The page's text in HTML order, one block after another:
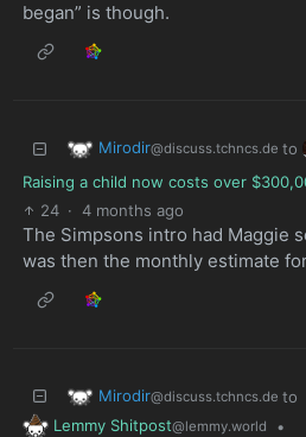
began” is though.
Mirodir@discuss.tchncs.de to
Raising a child now costs over
24 · 4 months ago
The Simpsons intro had Maggie
was then the monthly estimate
Mirodir@discuss.tchncs.de to
Lemmy Shitpost@lemmy.world
•